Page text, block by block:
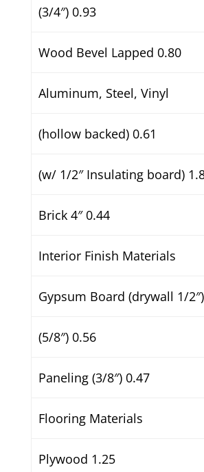
(3/4″) 0.93
Wood Bevel Lapped 0.80
Aluminum, Steel, Vinyl
(hollow backed) 0.61
(w/ 1/2″ Insulating board)
Brick 4″ 0.44
Interior Finish Materials
Gypsum Board (drywall 1/
(5/8″) 0.56
Paneling (3/8″) 0.47
Flooring Materials
Plywood 1.25